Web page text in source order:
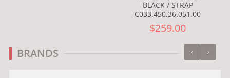
BLACK / STRAP
C033.450.36.051.00
$259.00
BRANDS ‹ ›